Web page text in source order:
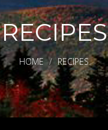
RECIPES
HOME RECIPES